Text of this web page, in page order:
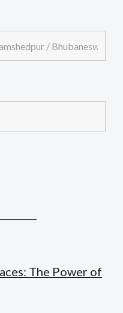
The Power of